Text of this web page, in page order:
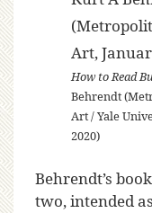
How to Read
Behrendt
Art / Yale
2020)
Behrendt’s
two, intended